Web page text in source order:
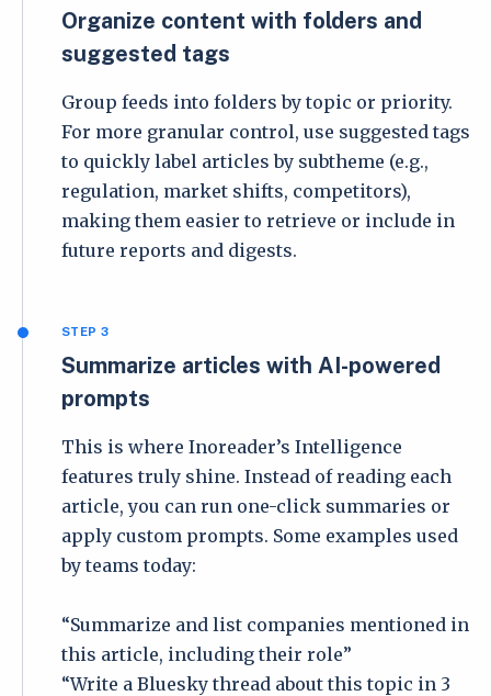
Organize content with folders and
suggested tags
Group feeds into folders by topic or priority.
For more granular control, use suggested tags
to quickly label articles by subtheme (e.g.,
regulation, market shifts, competitors),
making them easier to retrieve or include in
future reports and digests.
STEP 3
Summarize articles with AI-powered
prompts
This is where Inoreader’s Intelligence
features truly shine. Instead of reading each
article, you can run one-click summaries or
apply custom prompts. Some examples used
by teams today:
“Summarize and list companies mentioned in
this article, including their role”
“Write a Bluesky thread about this topic in 3